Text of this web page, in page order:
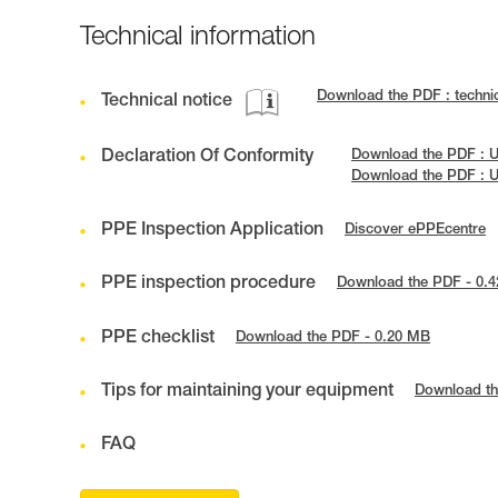
Technical information
Technical notice Download the PDF :
Declaration Of Conformity
Download the PDF :
Download the PDF :
PPE Inspection Application Discover ePPEcentre
PPE inspection procedure Download the PDF -
PPE checklist Download the PDF - 0.20 MB
Tips for maintaining your equipment Download
FAQ